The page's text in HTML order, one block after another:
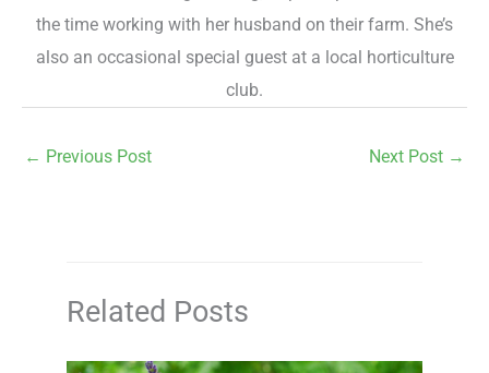
the time working with her husband on their farm. She’s
also an occasional special guest at a local horticulture
club.
← Previous Post Next Post →
Related Posts